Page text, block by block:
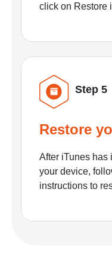
click on Restore
Step 5
Restore
After iTunes has
your device,
instructions to